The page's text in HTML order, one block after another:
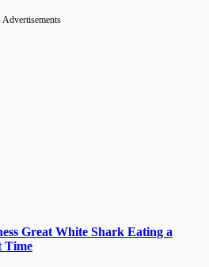
Advertisements
Great White Shark Eating a
Time